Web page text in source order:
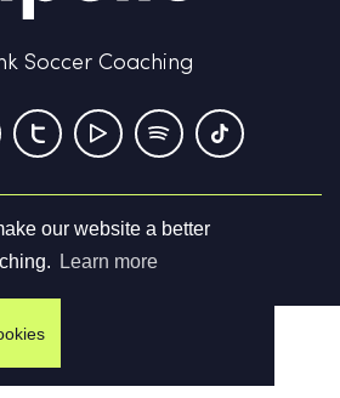
our website a better
Learn more
Soccer Coaching
Privacy Policy Contact us
Ltd. All Rights Reserved